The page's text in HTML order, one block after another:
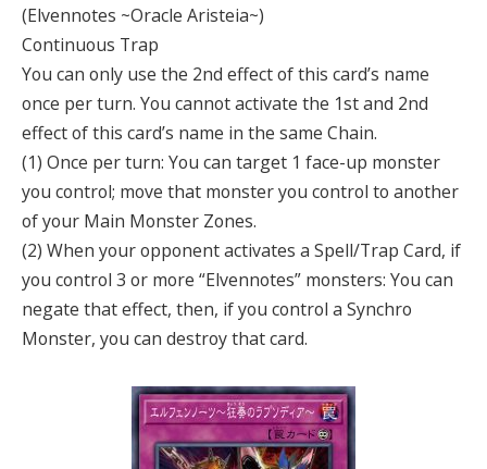
(Elvennotes ~Oracle Aristeia~)
Continuous Trap
You can only use the 2nd effect of this card’s name
once per turn. You cannot activate the 1st and 2nd
effect of this card’s name in the same Chain.
(1) Once per turn: You can target 1 face-up monster
you control; move that monster you control to another
of your Main Monster Zones.
(2) When your opponent activates a Spell/Trap Card, if
you control 3 or more “Elvennotes” monsters: You can
negate that effect, then, if you control a Synchro
Monster, you can destroy that card.